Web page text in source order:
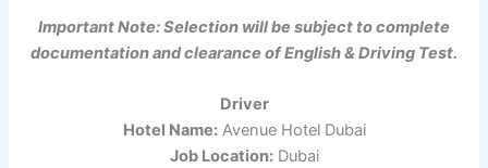
Important Note: Selection will be subject to complete
documentation and clearance of English & Driving Test.
Driver
Hotel Name:Avenue Hotel Dubai
Job Location:Dubai